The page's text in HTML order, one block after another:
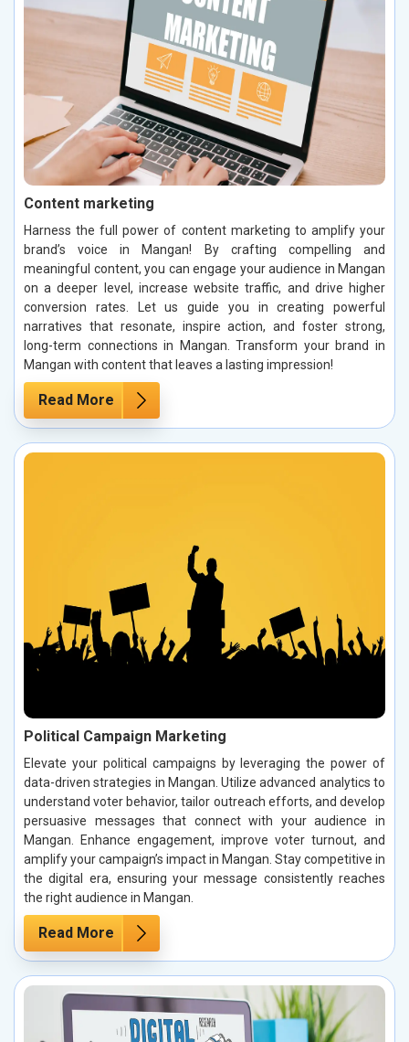
Content marketing
Harness the full power of content marketing to amplify your
brand’s voice in Mangan! By crafting compelling and
meaningful content, you can engage your audience in Mangan
on a deeper level, increase website traffic, and drive higher
conversion rates. Let us guide you in creating powerful
narratives that resonate, inspire action, and foster strong,
long-term connections in Mangan. Transform your brand in
Mangan with content that leaves a lasting impression!
Read More
Political Campaign Marketing
Elevate your political campaigns by leveraging the power of
data-driven strategies in Mangan. Utilize advanced analytics to
understand voter behavior, tailor outreach efforts, and develop
persuasive messages that connect with your audience in
Mangan. Enhance engagement, improve voter turnout, and
amplify your campaign’s impact in Mangan. Stay competitive in
the digital era, ensuring your message consistently reaches
the right audience in Mangan.
Read More